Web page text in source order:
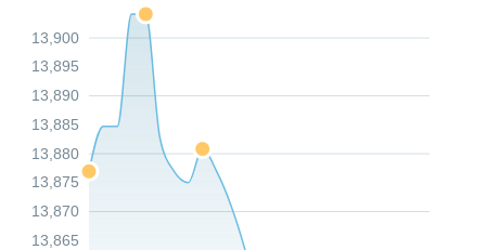
13,865
13,870
13,875
13,880
13,885
13,890
13,895
13,900